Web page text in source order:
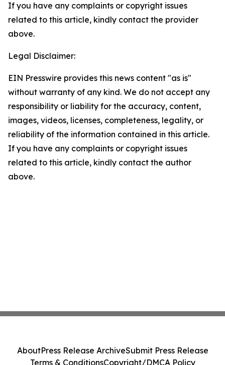
If you have any complaints or copyright issues
related to this article, kindly contact the provider
above.
Legal Disclaimer:
EIN Presswire provides this news content "as is"
without warranty of any kind. We do not accept any
responsibility or liability for the accuracy, content,
images, videos, licenses, completeness, legality, or
reliability of the information contained in this article.
If you have any complaints or copyright issues
related to this article, kindly contact the author
above.
AboutPress Release ArchiveSubmit Press Release
Terms & ConditionsCopyright/DMCA Policy